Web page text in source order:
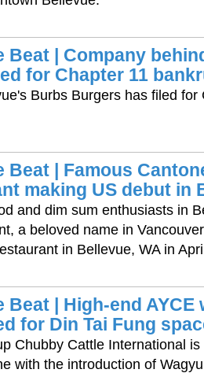
Beat | Company
for Chapter 11
Burbs Burgers has filed for
Beat | Famous
making US debut in
and dim sum enthusiasts in
a beloved name in
in Bellevue, WA in
Beat | High-end AYCE
for Din Tai Fung
Chubby Cattle International
with the introduction of